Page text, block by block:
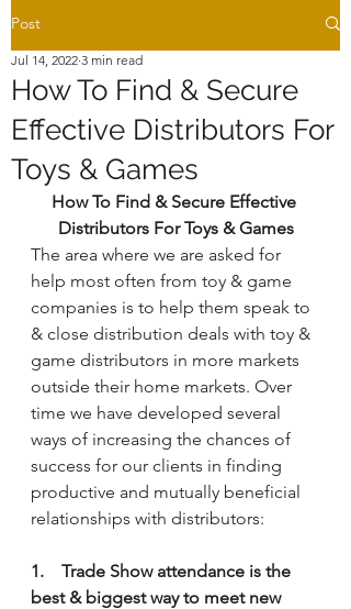
Post
How To Find & Secure
Effective Distributors For
Toys & Games
Jul 14, 2022 3 min read
How To Find & Secure Effective
Distributors For Toys & Games
The area where we are asked for
help most often from toy & game
companies is to help them speak to
& close distribution deals with toy &
game distributors in more markets
outside their home markets. Over
time we have developed several
ways of increasing the chances of
success for our clients in finding
productive and mutually beneficial
relationships with distributors:
1.    Trade Show attendance is the
best & biggest way to meet new